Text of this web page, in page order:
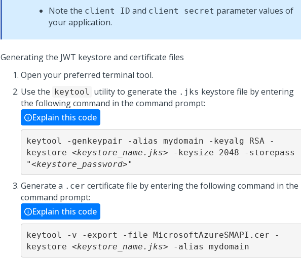
Note the client ID and client secret parameter values of
your application.
Generating the JWT keystore and certificate files
Open your preferred terminal tool.
Use the keytool utility to generate the .jks keystore file by entering
the following command in the command prompt:
Explain this code
keytool -genkeypair -alias mydomain -keyalg RSA -
keystore <keystore_name.jks> -keysize 2048 -storepass
"<keystore_password>"
Generate a .cer certificate file by entering the following command in the
command prompt:
Explain this code
keytool -v -export -file MicrosoftAzureSMAPI.cer -
keystore <keystore_name.jks> -alias mydomain